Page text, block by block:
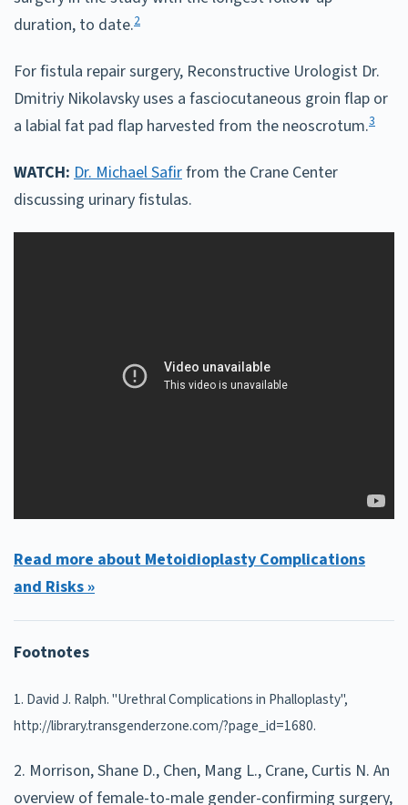
duration, to date.2
For fistula repair surgery, Reconstructive Urologist Dr.
Dmitriy Nikolavsky uses a fasciocutaneous groin flap or
a labial fat pad flap harvested from the neoscrotum.3
WATCH: Dr. Michael Safirfrom the Crane Center
discussing urinary fistulas.
Read more about Metoidioplasty Complications
and Risks »
Footnotes
1. David J. Ralph. "Urethral Complications in Phalloplasty",
http://library.transgenderzone.com/?page_id=1680.
2. Morrison, Shane D., Chen, Mang L., Crane, Curtis N. An
overview of female-to-male gender-confirming surgery,